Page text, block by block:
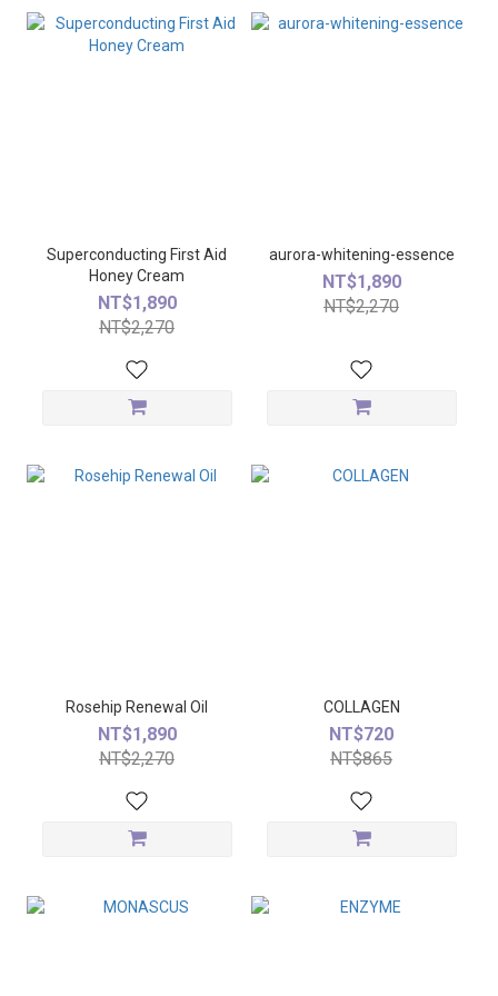
Superconducting First Aid
Honey Cream
NT$1,890
NT$2,270
aurora-whitening-essence
NT$1,890
NT$2,270
Rosehip Renewal Oil
NT$1,890
NT$2,270
COLLAGEN
NT$720
NT$865